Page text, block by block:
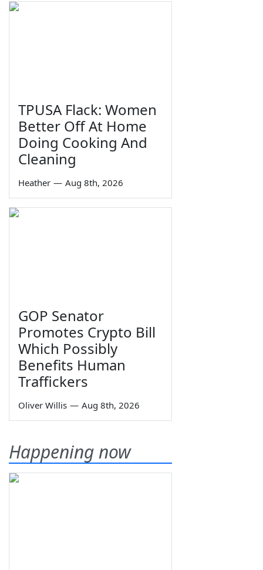
TPUSA Flack: Women
Better Off At Home
Doing Cooking And
Cleaning
Heather — Aug 8th, 2026
GOP Senator
Promotes Crypto Bill
Which Possibly
Benefits Human
Traffickers
Oliver Willis — Aug 8th, 2026
Happening now